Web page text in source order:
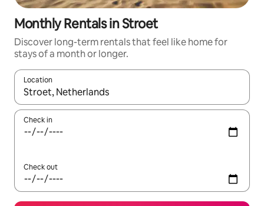
Monthly Rentals in Stroet
Discover long-term rentals that feel like home for
stays of a month or longer.
Location
When results are available, navigate with up and down arrow
Check in
Check out